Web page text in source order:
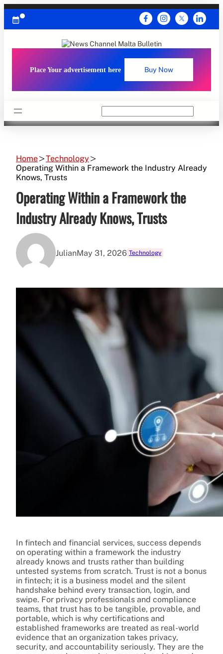
Skip
content
Place Your advertisement here Buy Now
Home
Technology
Operating Within a Framework the Industry Already
Knows, Trusts
Operating Within a Framework the
Industry Already Knows, Trusts
JulianMay 31, 2026 Technology
In fintech and financial services, success depends
on operating within a framework the industry
already knows and trusts rather than building
untested systems from scratch. Trust is not a bonus
in fintech; it is a business model and the silent
handshake behind every transaction, login, and
swipe. For privacy professionals and compliance
teams, that trust has to be tangible, provable, and
portable, which is why certifications and
established frameworks are treated as real-world
evidence that an organization takes privacy,
security, and accountability seriously. They are the